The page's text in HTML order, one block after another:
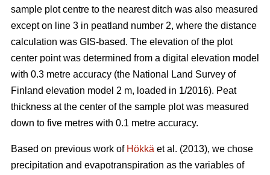
sample plot centre to the nearest ditch was also measured
except on line 3 in peatland number 2, where the distance
calculation was GIS-based. The elevation of the plot
center point was determined from a digital elevation model
with 0.3 metre accuracy (the National Land Survey of
Finland elevation model 2 m, loaded in 1/2016). Peat
thickness at the center of the sample plot was measured
down to five metres with 0.1 metre accuracy.
Based on previous work of Hökkä et al. (2013), we chose
precipitation and evapotranspiration as the variables of